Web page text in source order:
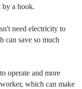
by a hook.
need electricity to
can save so much
operate and more
which can make